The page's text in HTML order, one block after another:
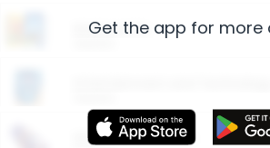
Restaurants
More Ways to Save
Get the app for more